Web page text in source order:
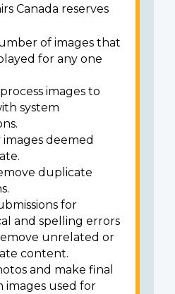
Canada reserves
of images that
for any one
images to
system
deemed
duplicate
for
and spelling errors
unrelated or
content.
and make final
images used for